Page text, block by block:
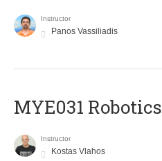
Instructor
Panos Vassiliadis
MYE031 Robotics
Instructor
Kostas Vlahos